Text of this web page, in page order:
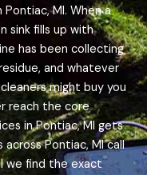
MI. When a
sink fills up with
has been collecting
and whatever
might buy you
reach the core
in Pontiac, MI gets
Pontiac, MI call
we find the exact